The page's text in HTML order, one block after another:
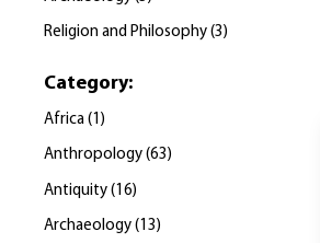
Religion and Philosophy (3)
Category:
Africa ( 1 )
Anthropology (63)
Antiquity ( 16)
Archaeology (13)